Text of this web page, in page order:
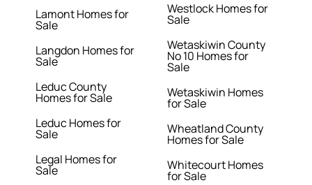
Lamont Homes for
Sale
Langdon Homes for
Sale
Leduc County
Homes for Sale
Leduc Homes for
Sale
Legal Homes for
Sale
Westlock Homes for
Sale
Wetaskiwin County
No 10 Homes for
Sale
Wetaskiwin Homes
for Sale
Wheatland County
Homes for Sale
Whitecourt Homes
for Sale